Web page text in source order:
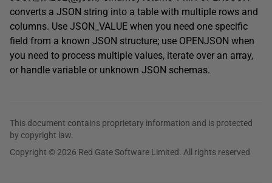
converts a JSON string into a table with multiple rows and
columns. Use JSON_VALUE when you need one specific
field from a known JSON structure; use OPENJSON when
you need to process multiple values, iterate over an array,
or handle variable or unknown JSON schemas.
This document contains proprietary information and is protected
by copyright law.
Copyright © 2026 Red Gate Software Limited. All rights reserved